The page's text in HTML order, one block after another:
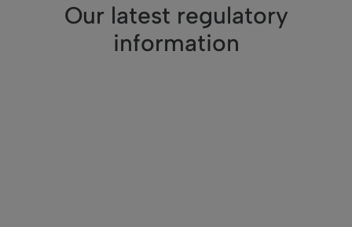
Our latest regulatory
information